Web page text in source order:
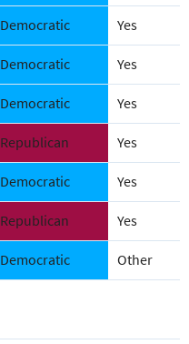
Democratic Yes
Democratic Yes
Democratic Yes
Republican Yes
Democratic Yes
Republican Yes
Democratic Other